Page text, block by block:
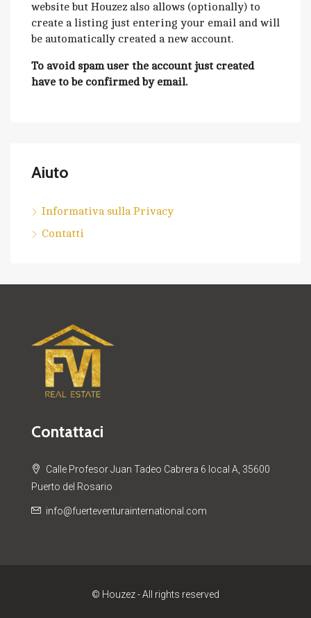
website but Houzez also allows (optionally) to
create a listing just entering your email and will
be automatically created a new account.
To avoid spam user the account just created
have to be confirmed by email.
Aiuto
Informativa sulla Privacy
Contatti
Contattaci
Calle Profesor Juan Tadeo Cabrera 6 local A, 35600
Puerto del Rosario
info@fuerteventurainternational.com
© Houzez - All rights reserved